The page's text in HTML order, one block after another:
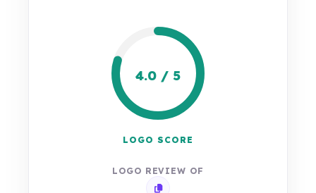
4.0 / 5
LOGO SCORE
LOGO REVIEW OF
Copy review link